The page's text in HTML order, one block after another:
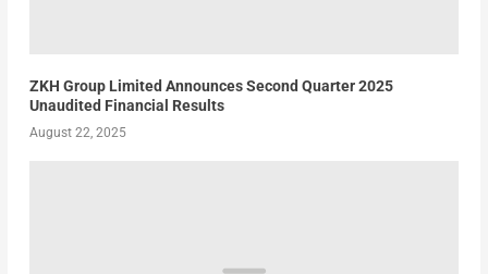
ZKH Group Limited Announces Second Quarter 2025
Unaudited Financial Results
August 22, 2025